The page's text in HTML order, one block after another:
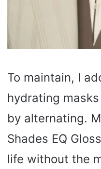
To maintain, I
hydrating
by alternating.
Shades EQ
life without the